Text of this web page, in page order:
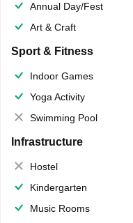
Annual Day/Fest
Art & Craft
Sport & Fitness
Indoor Games
Yoga Activity
Swimming Pool
Infrastructure
Hostel
Kindergarten
Music Rooms